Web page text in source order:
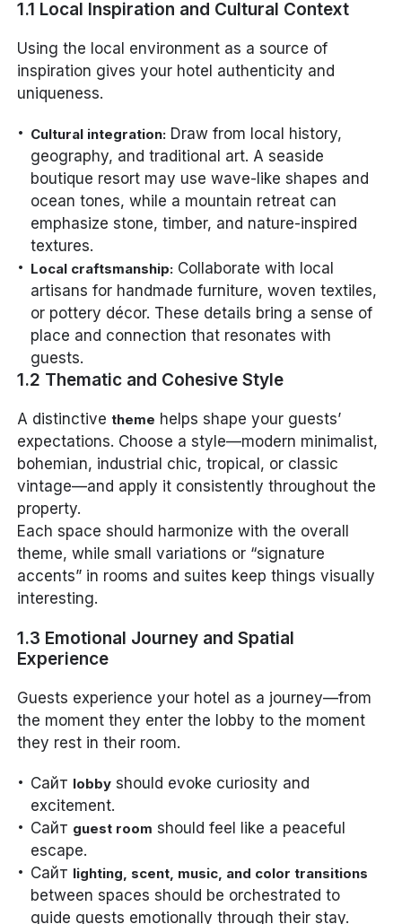
1.1 Local Inspiration and Cultural Context
Using the local environment as a source of
inspiration gives your hotel authenticity and
uniqueness.
Cultural integration: Draw from local history,
geography, and traditional art. A seaside
boutique resort may use wave-like shapes and
ocean tones, while a mountain retreat can
emphasize stone, timber, and nature-inspired
textures.
Local craftsmanship: Collaborate with local
artisans for handmade furniture, woven textiles,
or pottery décor. These details bring a sense of
place and connection that resonates with
guests.
1.2 Thematic and Cohesive Style
A distinctivetheme helps shape your guests’
expectations. Choose a style—modern minimalist,
bohemian, industrial chic, tropical, or classic
vintage—and apply it consistently throughout the
property.
Each space should harmonize with the overall
theme, while small variations or “signature
accents” in rooms and suites keep things visually
interesting.
1.3 Emotional Journey and Spatial
Experience
Guests experience your hotel as a journey—from
the moment they enter the lobby to the moment
they rest in their room.
Сайт lobby should evoke curiosity and
excitement.
Сайт guest room should feel like a peaceful
escape.
Сайт lighting, scent, music, and color transitions
between spaces should be orchestrated to
guide guests emotionally through their stay.